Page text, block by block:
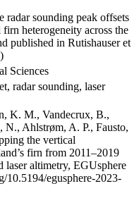
radar sounding peak offsets
heterogeneity across the
published in Rutishauser et
Sciences
radar sounding, laser
K. M., Vandecrux, B.,
Ahlstrøm, A. P., Fausto,
the vertical
firn from 2011–2019
laser altimetry, EGUsphere
10.5194/egusphere-2023-